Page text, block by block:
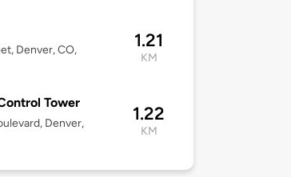
Denver, CO,
1.21
KM
Tower
Denver,
1.22
KM